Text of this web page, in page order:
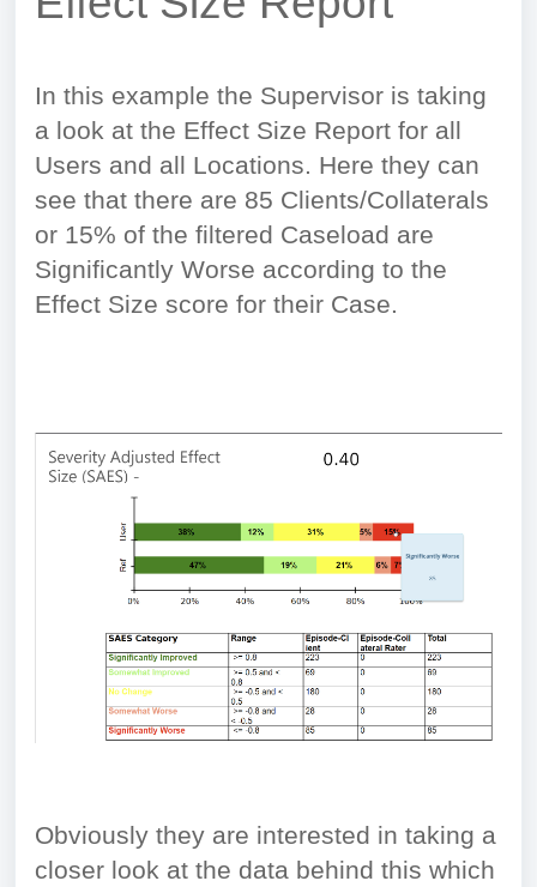
In this example the Supervisor is taking
a look at the Effect Size Report for all
Users and all Locations. Here they can
see that there are 85 Clients/Collaterals
or 15% of the filtered Caseload are
Significantly Worse according to the
Effect Size score for their Case.
Obviously they are interested in taking a
closer look at the data behind this which